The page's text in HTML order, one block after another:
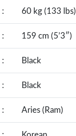
: 60 kg (133 lbs)
: 159 cm (5’3″)
: Black
: Black
: Aries (Ram)